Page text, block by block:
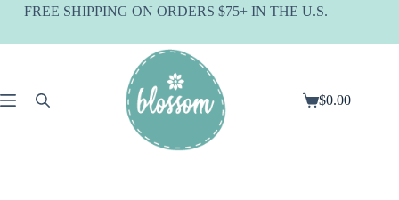
SkipFREE SHIPPING ON ORDERS $75+ IN THE U.S.
Shopping
$0.00